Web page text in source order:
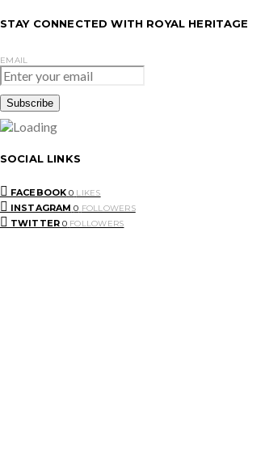
STAY CONNECTED WITH ROYAL HERITAGE
EMAIL
SOCIAL LINKS
FACEBOOK 0 LIKES
INSTAGRAM 0 FOLLOWERS
TWITTER 0 FOLLOWERS